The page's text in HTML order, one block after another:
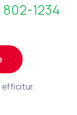
1234
efficitur.